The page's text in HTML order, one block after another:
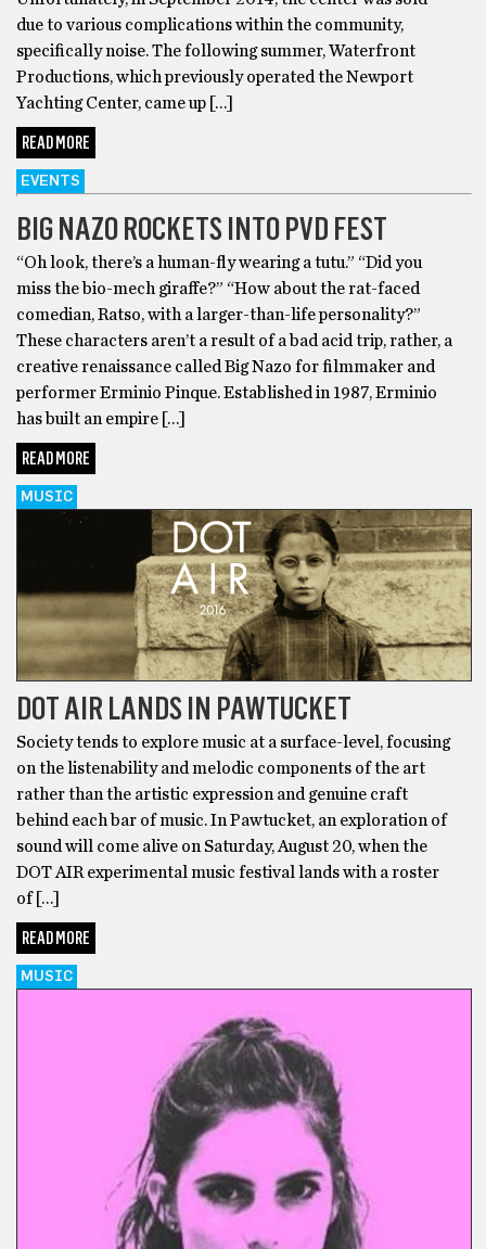
due to various complications within the community,
specifically noise. The following summer, Waterfront
Productions, which previously operated the Newport
Yachting Center, came up […]
READ MORE
EVENTS
BIG NAZO ROCKETS INTO PVD FEST
“Oh look, there’s a human-fly wearing a tutu.” “Did you
miss the bio-mech giraffe?” “How about the rat-faced
comedian, Ratso, with a larger-than-life personality?”
These characters aren’t a result of a bad acid trip, rather, a
creative renaissance called Big Nazo for filmmaker and
performer Erminio Pinque. Established in 1987, Erminio
has built an empire […]
READ MORE
MUSIC
DOT AIR LANDS IN PAWTUCKET
Society tends to explore music at a surface-level, focusing
on the listenability and melodic components of the art
rather than the artistic expression and genuine craft
behind each bar of music. In Pawtucket, an exploration of
sound will come alive on Saturday, August 20, when the
DOT AIR experimental music festival lands with a roster
of […]
READ MORE
MUSIC